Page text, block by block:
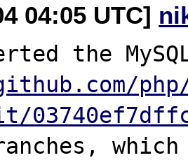
04:05 UTC]